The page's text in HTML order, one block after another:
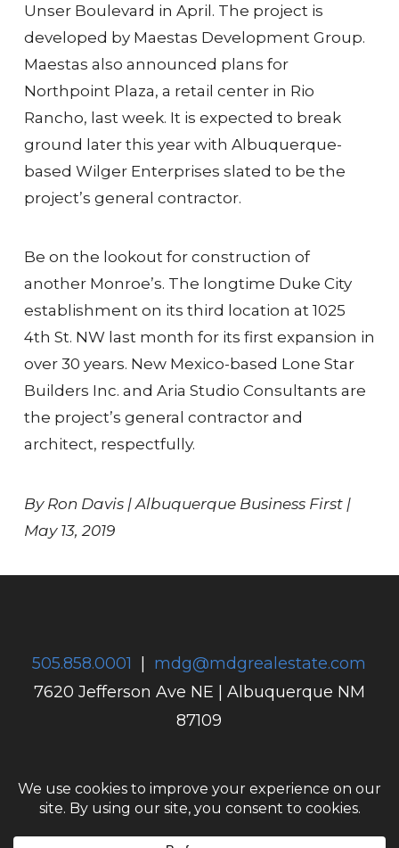
Unser Boulevard in April. The project is
developed by Maestas Development Group.
Maestas also announced plans for
Northpoint Plaza, a retail center in Rio
Rancho, last week. It is expected to break
ground later this year with Albuquerque-
based Wilger Enterprises slated to be the
project’s general contractor.
Be on the lookout for construction of
another Monroe’s. The longtime Duke City
establishment on its third location at 1025
4th St. NW last month for its first expansion in
over 30 years. New Mexico-based Lone Star
Builders Inc. and Aria Studio Consultants are
the project’s general contractor and
architect, respectfully.
By Ron Davis | Albuquerque Business First |
May 13, 2019
505.858.0001
mdg@mdgrealestate.com
7620 Jefferson Ave NE
Albuquerque NM
87109
Anthem
Company
Careers
Contact Us